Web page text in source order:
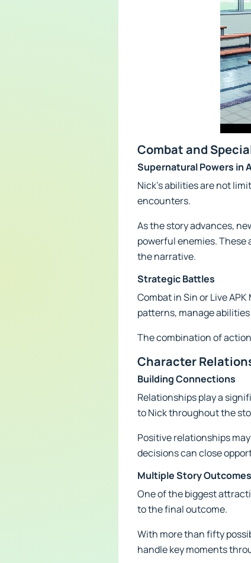
Combat and
Supernatural Powers in
Nick's abilities are not
encounters.
As the story advances,
powerful enemies.
the narrative.
Strategic Battles
Combat in Sin or Live
patterns, manage
The combination of
Character
Building Connections
Relationships play a
to Nick throughout the
Positive relationships
decisions can close
Multiple Story Outcomes
One of the biggest
to the final outcome.
With more than fifty
handle key moments